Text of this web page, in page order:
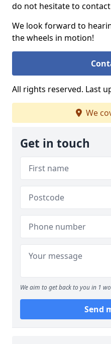
do not hesitate to
We look forward to
the wheels in motion!
All rights reserved. Last
We
Get in touch
We aim to get back to you in 1
Send